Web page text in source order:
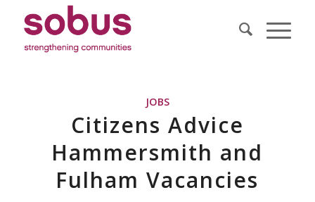
JOBS
Citizens Advice
Hammersmith and
Fulham Vacancies